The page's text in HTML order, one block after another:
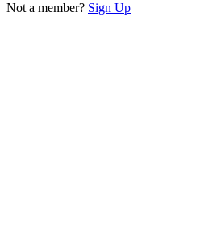
Not a member? Sign Up